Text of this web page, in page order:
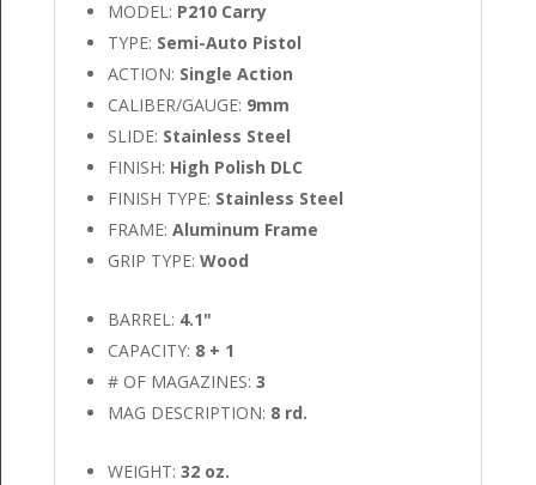
MODEL: P210 Carry
TYPE: Semi-Auto Pistol
ACTION: Single Action
CALIBER/GAUGE: 9mm
SLIDE: Stainless Steel
FINISH: High Polish DLC
FINISH TYPE: Stainless Steel
FRAME: Aluminum Frame
GRIP TYPE: Wood
BARREL: 4.1"
CAPACITY: 8 + 1
# OF MAGAZINES: 3
MAG DESCRIPTION: 8 rd.
WEIGHT: 32 oz.